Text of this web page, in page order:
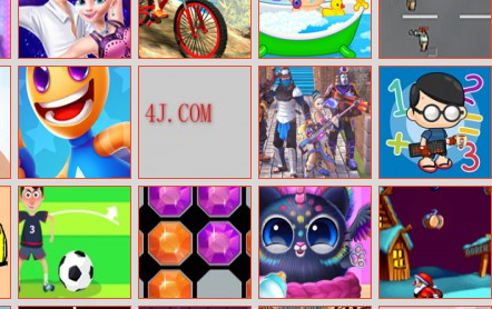
Ellie And Jack
Ice Dance
Babysitter Day Zombroad
Super Rocket
Buddy
Roam Maze
Ninja Clash
Heroes
Matt vs Math